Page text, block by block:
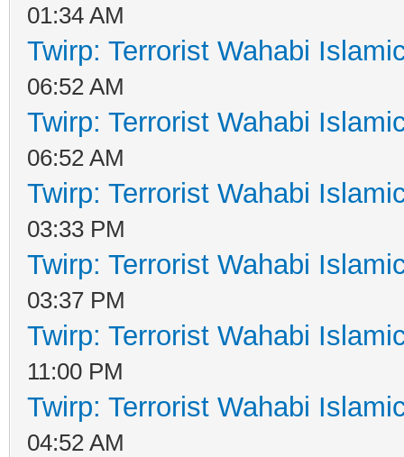
01:34 AM
Twirp: Terrorist Wahabi
06:52 AM
Twirp: Terrorist Wahabi
06:52 AM
Twirp: Terrorist Wahabi
03:33 PM
Twirp: Terrorist Wahabi
03:37 PM
Twirp: Terrorist Wahabi
11:00 PM
Twirp: Terrorist Wahabi
04:52 AM